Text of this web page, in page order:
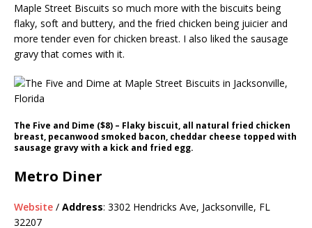
Maple Street Biscuits so much more with the biscuits being
flaky, soft and buttery, and the fried chicken being juicier and
more tender even for chicken breast. I also liked the sausage
gravy that comes with it.
The Five and Dime ($8) – Flaky biscuit, all natural fried chicken
breast, pecanwood smoked bacon, cheddar cheese topped with
sausage gravy with a kick and fried egg.
Metro Diner
Website / Address: 3302 Hendricks Ave, Jacksonville, FL
32207